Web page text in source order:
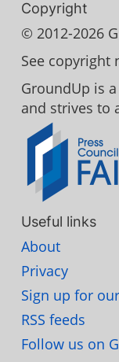
Copyright
© 2012-2026
See copyright
GroundUp is
and strives to
Useful links
About
Privacy
Sign up for
RSS feeds
Follow us on